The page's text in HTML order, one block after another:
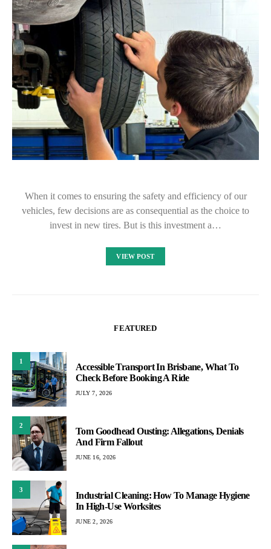
When it comes to ensuring the safety and efficiency of our
vehicles, few decisions are as consequential as the choice to
invest in new tires. But is this investment a…
VIEW POST
FEATURED
1
Accessible Transport In Brisbane, What To
Check Before Booking A Ride
JULY 7, 2026
2
Tom Goodhead Ousting: Allegations, Denials
And Firm Fallout
JUNE 16, 2026
3
Industrial Cleaning: How To Manage Hygiene
In High-Use Worksites
JUNE 2, 2026